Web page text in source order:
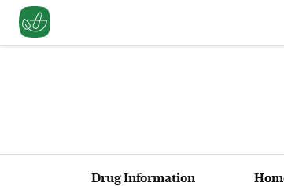
Drug Information